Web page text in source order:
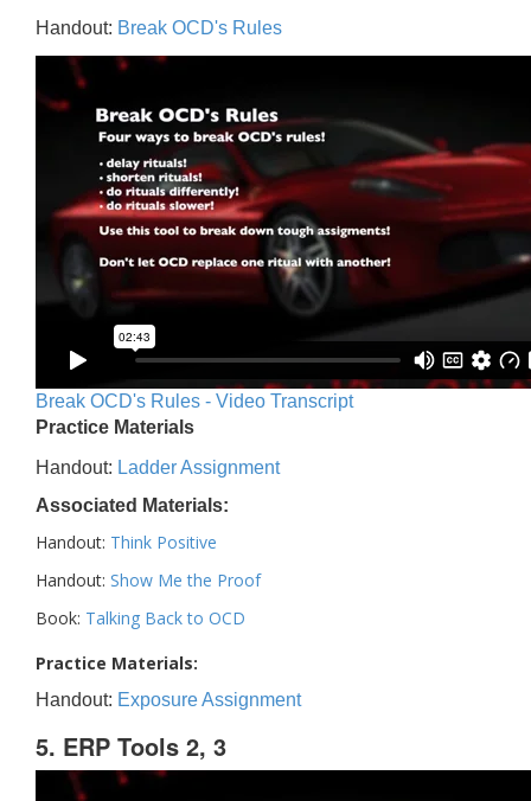
Handout: Break OCD's Rules
Break OCD's Rules - Video Transcript
Practice Materials
Handout: Ladder Assignment
Associated Materials:
Handout: Think Positive
Handout: Show Me the Proof
Book: Talking Back to OCD
Practice Materials:
Handout: Exposure Assignment
5. ERP Tools 2, 3